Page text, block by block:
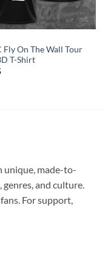
Fly On The Wall Tour
T-Shirt
unique, made-to-
and culture.
For support,